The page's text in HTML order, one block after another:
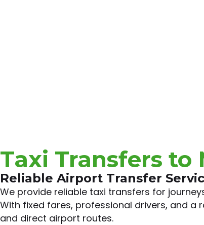
Taxi Transfers
Reliable Airport Transfer
We provide reliable taxi transfers for
With fixed fares, professional drivers, and
and direct airport routes.